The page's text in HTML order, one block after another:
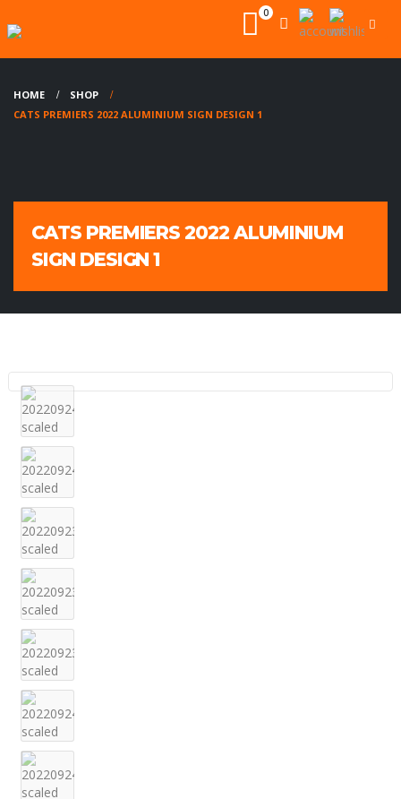
0
HOME
SHOP
CATS PREMIERS 2022 ALUMINIUM SIGN DESIGN 1
CATS PREMIERS 2022 ALUMINIUM
SIGN DESIGN 1